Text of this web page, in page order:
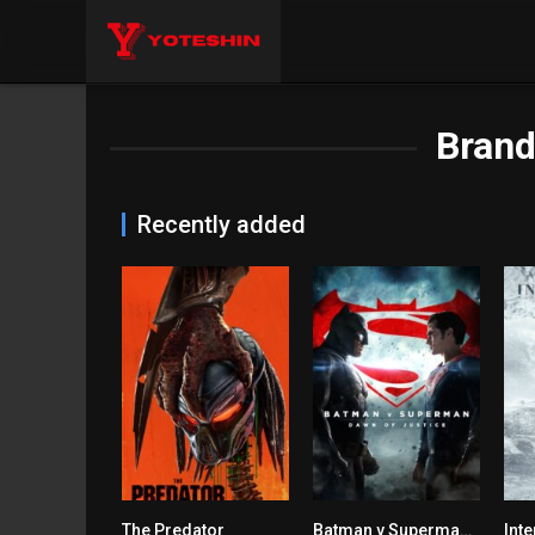
Recently added
The Predator Batman v Superman: Dawn of Justice